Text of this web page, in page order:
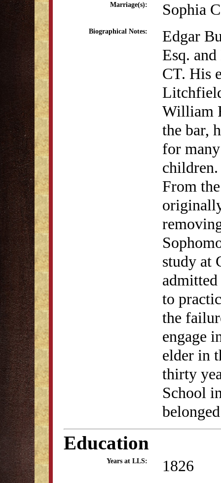
Marriage(s): Sophia
Biographical Notes:
Edgar
Esq.
CT. His
William
the bar,
for
From
study at
to
the
engage
elder in
thirty
School
Education
Years at LLS: 1826